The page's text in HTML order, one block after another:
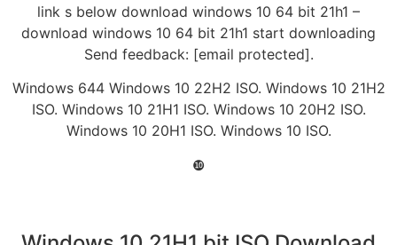
link s below download windows 10 64 bit 21h1 –
download windows 10 64 bit 21h1 start downloading
Send feedback: [email protected].
Windows 644 Windows 10 22H2 ISO. Windows 10 21H2
ISO. Windows 10 21H1 ISO. Windows 10 20H2 ISO.
Windows 10 20H1 ISO. Windows 10 ISO.
❿